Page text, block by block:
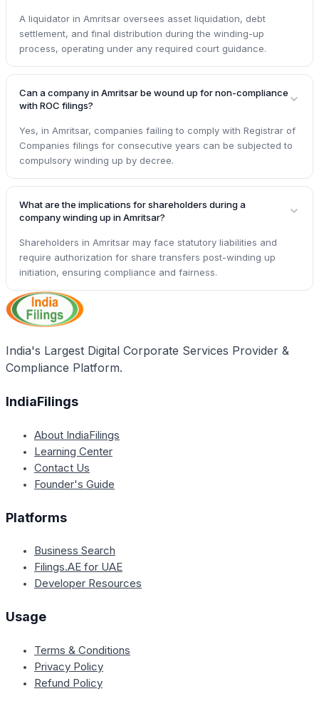
A liquidator in Amritsar oversees asset liquidation, debt
settlement, and final distribution during the winding-up
process, operating under any required court guidance.
Can a company in Amritsar be wound up for non-compliance
with ROC filings?
Yes, in Amritsar, companies failing to comply with Registrar of
Companies filings for consecutive years can be subjected to
compulsory winding up by decree.
What are the implications for shareholders during a
company winding up in Amritsar?
Shareholders in Amritsar may face statutory liabilities and
require authorization for share transfers post-winding up
initiation, ensuring compliance and fairness.
India's Largest Digital Corporate Services Provider &
Compliance Platform.
IndiaFilings
About IndiaFilings
Learning Center
Contact Us
Founder's Guide
Platforms
Business Search
Filings.AE for UAE
Developer Resources
Usage
Terms & Conditions
Privacy Policy
Refund Policy